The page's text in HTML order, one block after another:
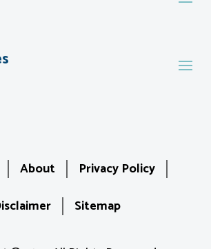
About
Privacy Policy
Sitemap